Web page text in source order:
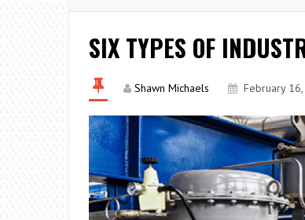
SIX TYPES OF
Shawn Michaels February